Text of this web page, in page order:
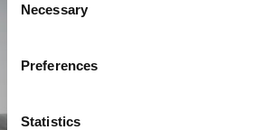
Selection
Necessary
Preferences
Statistics